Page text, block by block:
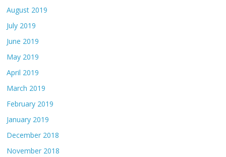
August 2019
July 2019
June 2019
May 2019
April 2019
March 2019
February 2019
January 2019
December 2018
November 2018